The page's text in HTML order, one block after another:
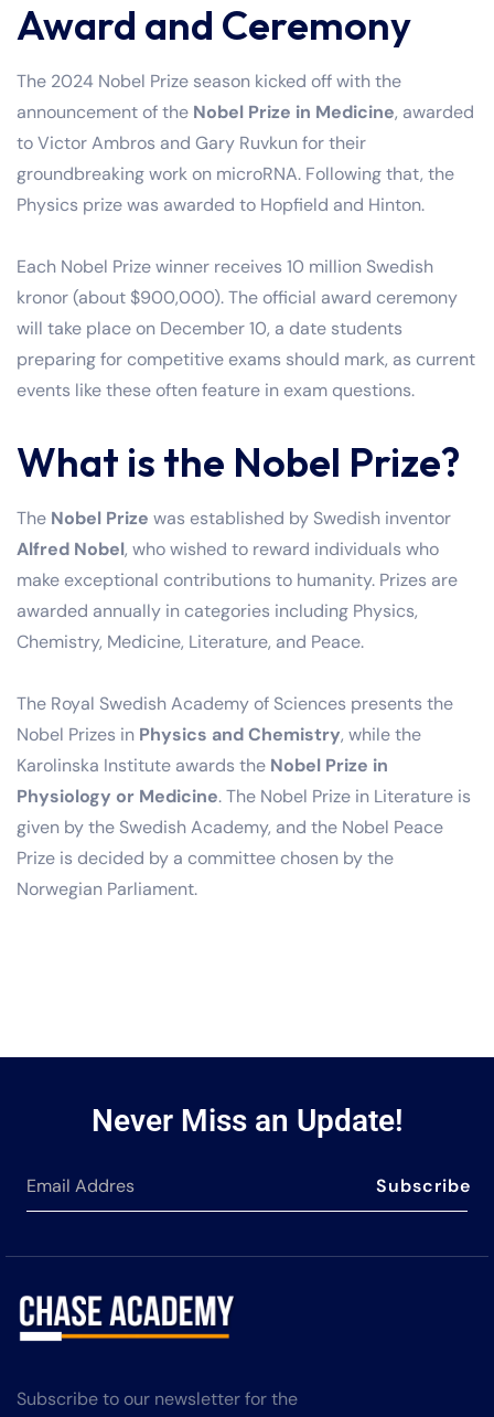
Award and Ceremony
The 2024 Nobel Prize season kicked off with the
announcement of the Nobel Prize in Medicine, awarded
to Victor Ambros and Gary Ruvkun for their
groundbreaking work on microRNA. Following that, the
Physics prize was awarded to Hopfield and Hinton.
Each Nobel Prize winner receives 10 million Swedish
kronor (about $900,000). The official award ceremony
will take place on December 10, a date students
preparing for competitive exams should mark, as current
events like these often feature in exam questions.
What is the Nobel Prize?
The Nobel Prize was established by Swedish inventor
Alfred Nobel, who wished to reward individuals who
make exceptional contributions to humanity. Prizes are
awarded annually in categories including Physics,
Chemistry, Medicine, Literature, and Peace.
The Royal Swedish Academy of Sciences presents the
Nobel Prizes in Physics and Chemistry, while the
Karolinska Institute awards the Nobel Prize in
Physiology or Medicine. The Nobel Prize in Literature is
given by the Swedish Academy, and the Nobel Peace
Prize is decided by a committee chosen by the
Norwegian Parliament.
Never Miss an Update!
Subscribe
Subscribe to our newsletter for the